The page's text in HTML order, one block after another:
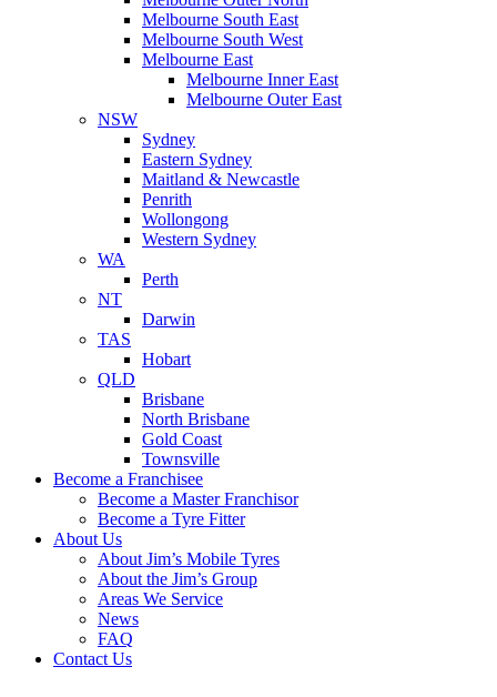
Melbourne South East
Melbourne South West
Melbourne East
Melbourne Inner East
Melbourne Outer East
NSW
Sydney
Eastern Sydney
Maitland & Newcastle
Penrith
Wollongong
Western Sydney
WA
Perth
NT
Darwin
TAS
Hobart
QLD
Brisbane
North Brisbane
Gold Coast
Townsville
Become a Franchisee
Become a Master Franchisor
Become a Tyre Fitter
About Us
About Jim’s Mobile Tyres
About the Jim’s Group
Areas We Service
News
FAQ
Contact Us